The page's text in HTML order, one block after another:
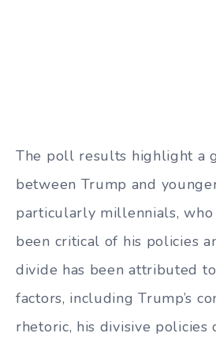
The poll results highlight a
between Trump and
particularly millennials,
been critical of his policies
divide has been attributed
factors, including Trump’s
rhetoric, his divisive policies